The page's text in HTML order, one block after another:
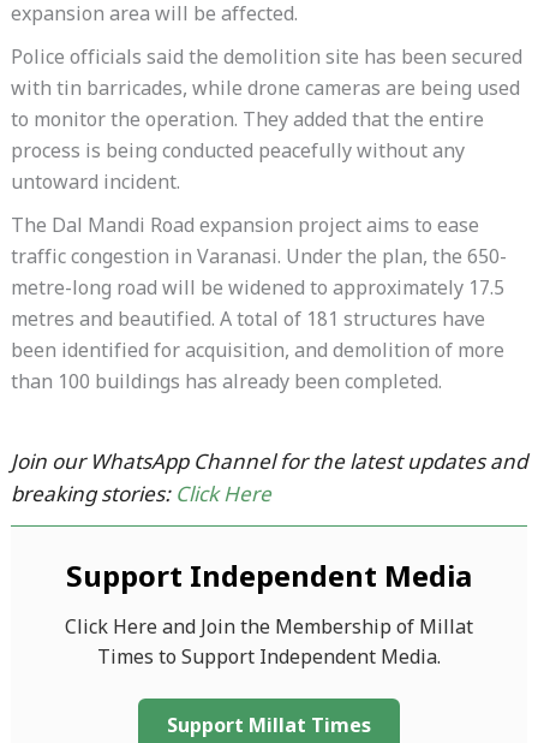
expansion area will be affected.
Police officials said the demolition site has been secured
with tin barricades, while drone cameras are being used
to monitor the operation. They added that the entire
process is being conducted peacefully without any
untoward incident.
The Dal Mandi Road expansion project aims to ease
traffic congestion in Varanasi. Under the plan, the 650-
metre-long road will be widened to approximately 17.5
metres and beautified. A total of 181 structures have
been identified for acquisition, and demolition of more
than 100 buildings has already been completed.
Join our WhatsApp Channel for the latest updates and
breaking stories: Click Here
Support Independent Media
Click Here and Join the Membership of Millat
Times to Support Independent Media.
Support Millat Times